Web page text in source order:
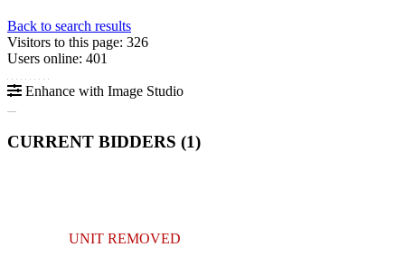
Back to search results
Visitors to this page: 326
Users online: 401
Enhance with Image Studio
CURRENT BIDDERS (1)
UNIT REMOVED